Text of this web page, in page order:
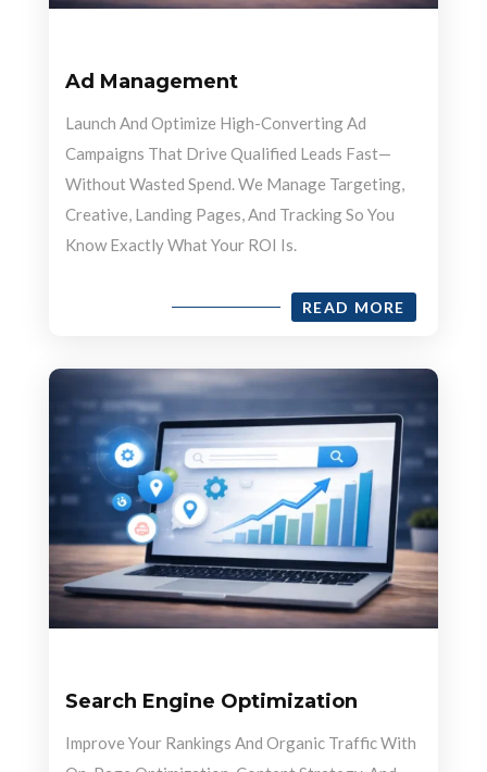
Ad Management
Launch And Optimize High-Converting Ad
Campaigns That Drive Qualified Leads Fast—
Without Wasted Spend. We Manage Targeting,
Creative, Landing Pages, And Tracking So You
Know Exactly What Your ROI Is.
READ MORE
Search Engine Optimization
Improve Your Rankings And Organic Traffic With